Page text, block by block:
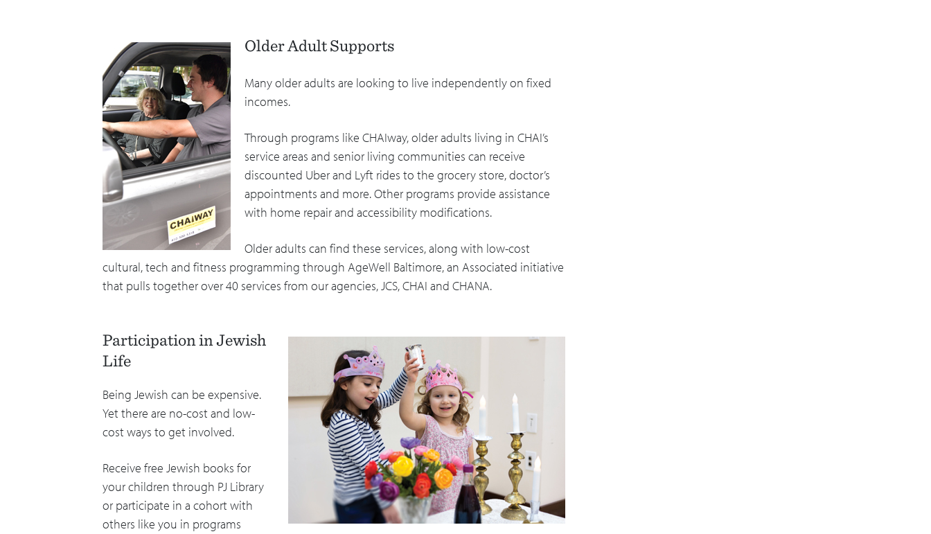
Older Adult Supports
Many older adults are looking to live independently on fixed
incomes.
Through programs like CHAIway, older adults living in CHAI’s
service areas and senior living communities can receive
discounted Uber and Lyft rides to the grocery store, doctor’s
appointments and more. Other programs provide assistance
with home repair and accessibility modifications.
Older adults can find these services, along with low-cost
cultural, tech and fitness programming through AgeWell Baltimore, an Associated initiative
that pulls together over 40 services from our agencies, JCS, CHAI and CHANA.
Participation in Jewish
Life
Being Jewish can be expensive.
Yet there are no-cost and low-
cost ways to get involved.
Receive free Jewish books for
your children through PJ Library
or participate in a cohort with
others like you in programs